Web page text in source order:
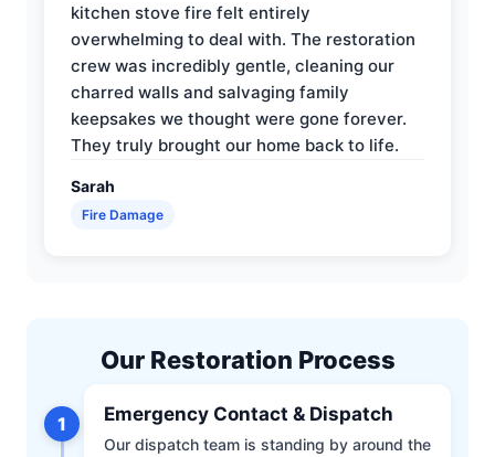
kitchen stove fire felt entirely
overwhelming to deal with. The restoration
crew was incredibly gentle, cleaning our
charred walls and salvaging family
keepsakes we thought were gone forever.
They truly brought our home back to life.
Sarah
Fire Damage
Our Restoration Process
1 Emergency Contact & Dispatch
Our dispatch team is standing by around the